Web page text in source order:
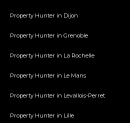
Property Hunter in Dijon
Property Hunter in Grenoble
Property Hunter in La Rochelle
Property Hunter in Le Mans
Property Hunter in Levallois-Perret
Property Hunter in Lille